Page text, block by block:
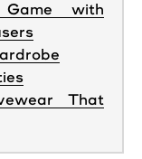
with
That